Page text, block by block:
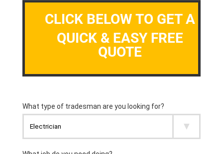
CLICK BELOW TO GET A
QUICK & EASY FREE
QUOTE